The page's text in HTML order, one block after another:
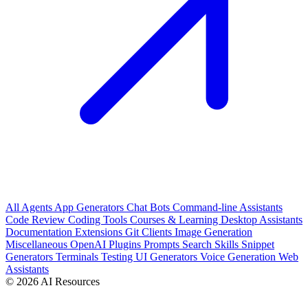
All Agents App Generators Chat Bots Command-line Assistants
Code Review Coding Tools Courses & Learning Desktop Assistants
Documentation Extensions Git Clients Image Generation
Miscellaneous OpenAI Plugins Prompts Search Skills Snippet
Generators Terminals Testing UI Generators Voice Generation Web
Assistants
© 2026 AI Resources